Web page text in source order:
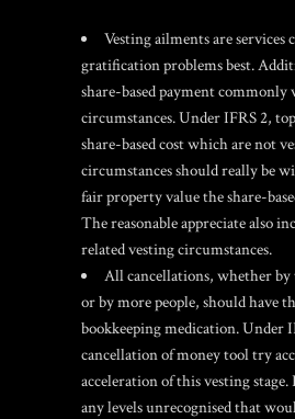
Vesting ailments are services
gratification problems best.
share-based payment commonly
circumstances. Under IFRS 2,
share-based cost which are not
circumstances should really be
fair property value the share-
The reasonable appreciate also
related vesting circumstances.
All cancellations, whether
or by more people, should have
bookkeeping medication. Under
cancellation of money tool try
acceleration of this vesting stage.
any levels unrecognised that